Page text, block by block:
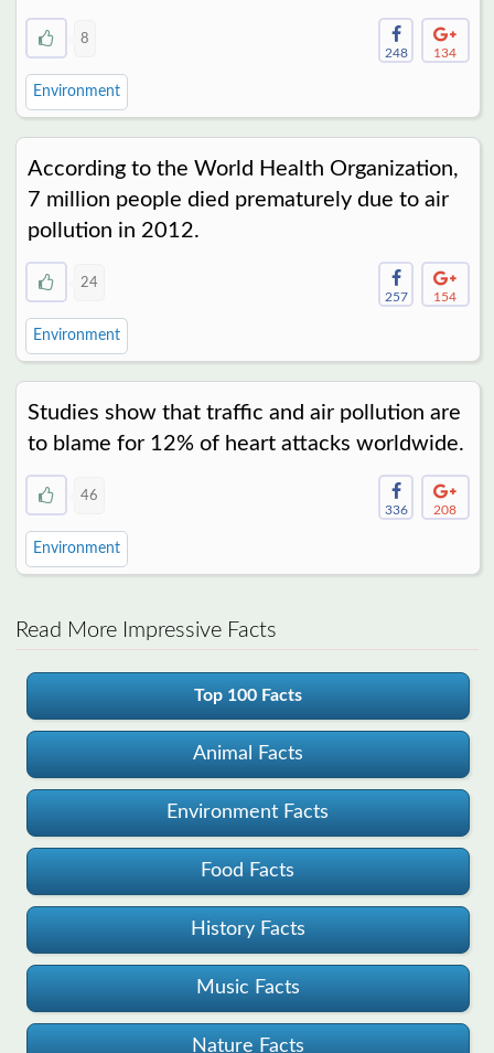
8
248
134
Environment
According to the World Health Organization,
7 million people died prematurely due to air
pollution in 2012.
24
257
154
Environment
Studies show that traffic and air pollution are
to blame for 12% of heart attacks worldwide.
46
336
208
Environment
Read More Impressive Facts
Top 100 Facts
Animal Facts
Environment Facts
Food Facts
History Facts
Music Facts
Nature Facts